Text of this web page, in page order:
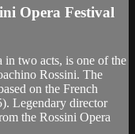
Opera Festival
two acts, is one of the
Rossini. The
on the French
Legendary director
the Rossini Opera